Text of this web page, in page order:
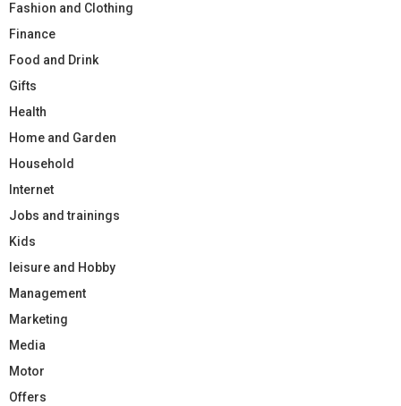
Fashion and Clothing
Finance
Food and Drink
Gifts
Health
Home and Garden
Household
Internet
Jobs and trainings
Kids
leisure and Hobby
Management
Marketing
Media
Motor
Offers